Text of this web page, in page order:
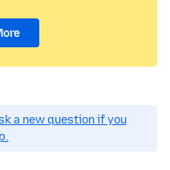
a new question if you